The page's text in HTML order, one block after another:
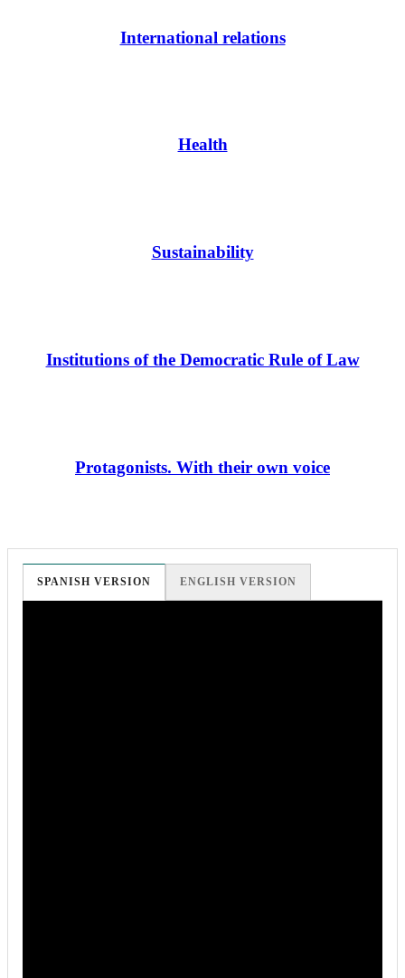
International relations
Health
Sustainability
Institutions of the Democratic Rule of Law
Protagonists. With their own voice
SPANISH VERSION ENGLISH VERSION